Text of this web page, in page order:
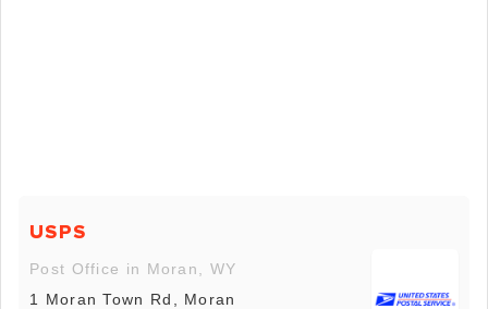
USPS
Post Office in Moran, WY
1 Moran Town Rd, Moran